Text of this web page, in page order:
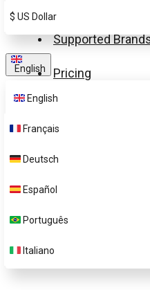
$ US Dollar
English
English
Français
Deutsch
Español
Português
Italiano
Supported
Pricing